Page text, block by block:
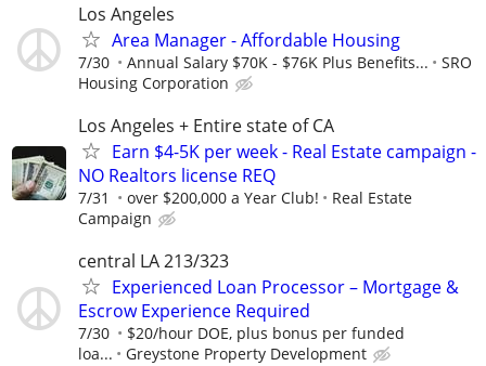
Los Angeles
Area Manager - Affordable Housing
7/30 Annual Salary $70K - $76K Plus Benefits...
SRO
Housing Corporation
Los Angeles + Entire state of CA
Earn $4-5K per week - Real Estate campaign -
NO Realtors license REQ
7/31 over $200,000 a Year Club!
Real Estate
Campaign
central LA 213/323
Experienced Loan Processor – Mortgage &
Escrow Experience Required
7/30
$20/hour DOE, plus bonus per funded
loa...
Greystone Property Development